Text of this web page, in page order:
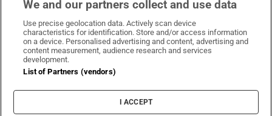
Irish Times on WhatsApp
Irish Times on Facebook
Irish Times on X
Irish Times on LinkedIn
Irish Times on Instagram
Terms & Conditions
Cookie Information
Cookie Settings
We and our partners collect and use data
Use precise geolocation data. Actively scan device
characteristics for identification. Store and/or access information
on a device. Personalised advertising and content, advertising and
content measurement, audience research and services
development.
List of Partners (vendors)
I ACCEPT